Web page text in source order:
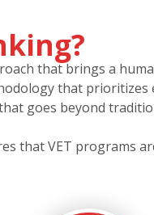
that brings a
that
goes beyond
that VET programs